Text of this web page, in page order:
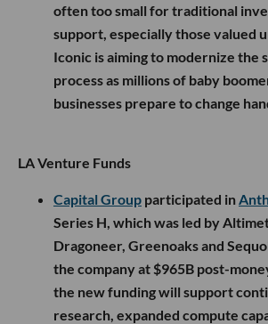
often too small for traditional
support, especially those valued
Iconic is aiming to modernize the
process as millions of baby
businesses prepare to change
LA Venture Funds
Capital Group participated in
Series H, which was led by
Dragoneer, Greenoaks and
the company at $965B post-
the new funding will support
research, expanded compute